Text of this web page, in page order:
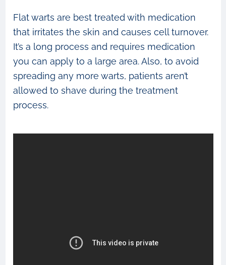
Flat warts are best treated with medication
that irritates the skin and causes cell turnover.
It’s a long process and requires medication
you can apply to a large area. Also, to avoid
spreading any more warts, patients aren’t
allowed to shave during the treatment
process.